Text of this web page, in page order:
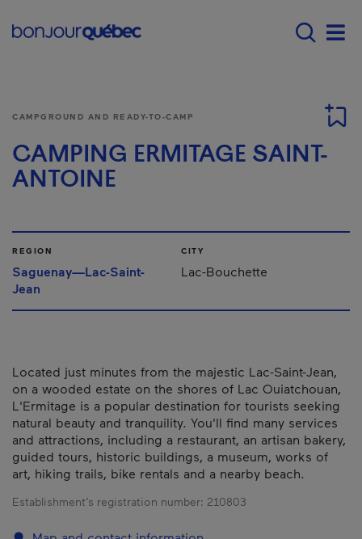
Menu principal -
CAMPGROUND AND READY-TO-CAMP
CAMPING ERMITAGE SAINT-
ANTOINE
REGION
Saguenay—Lac-Saint-
Jean
CITY
Lac-Bouchette
Located just minutes from the majestic Lac-Saint-Jean,
on a wooded estate on the shores of Lac Ouiatchouan,
L'Ermitage is a popular destination for tourists seeking
natural beauty and tranquility. You'll find many services
and attractions, including a restaurant, an artisan bakery,
guided tours, historic buildings, a museum, works of
art, hiking trails, bike rentals and a nearby beach.
Establishment’s registration number: 210803